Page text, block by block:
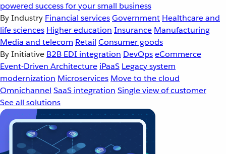
powered success for your small business
By Industry Financial servicesGovernment Healthcare and
life sciences Higher education Insurance Manufacturing
Media and telecom Retail Consumer goods
By Initiative B2B EDI integration DevOpseCommerce
Event-Driven Architecture iPaaS Legacy system
modernization Microservices Move to the cloud
Omnichannel SaaS integration Single view of customer
See all solutions